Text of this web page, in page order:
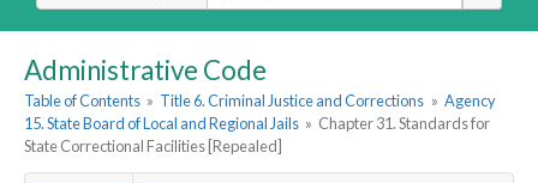
Administrative Code
Table of Contents » Title 6. Criminal Justice and Corrections » Agency
15. State Board of Local and Regional Jails » Chapter 31. Standards for
State Correctional Facilities [Repealed]